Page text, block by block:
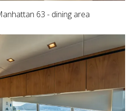
63 - dining area